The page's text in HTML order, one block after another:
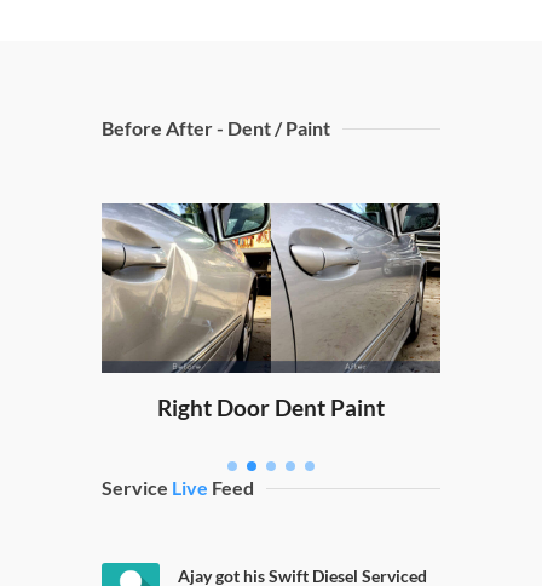
Before After - Dent / Paint
Right Door Dent Paint
Service Live Feed
Ajay got his Swift Diesel Serviced